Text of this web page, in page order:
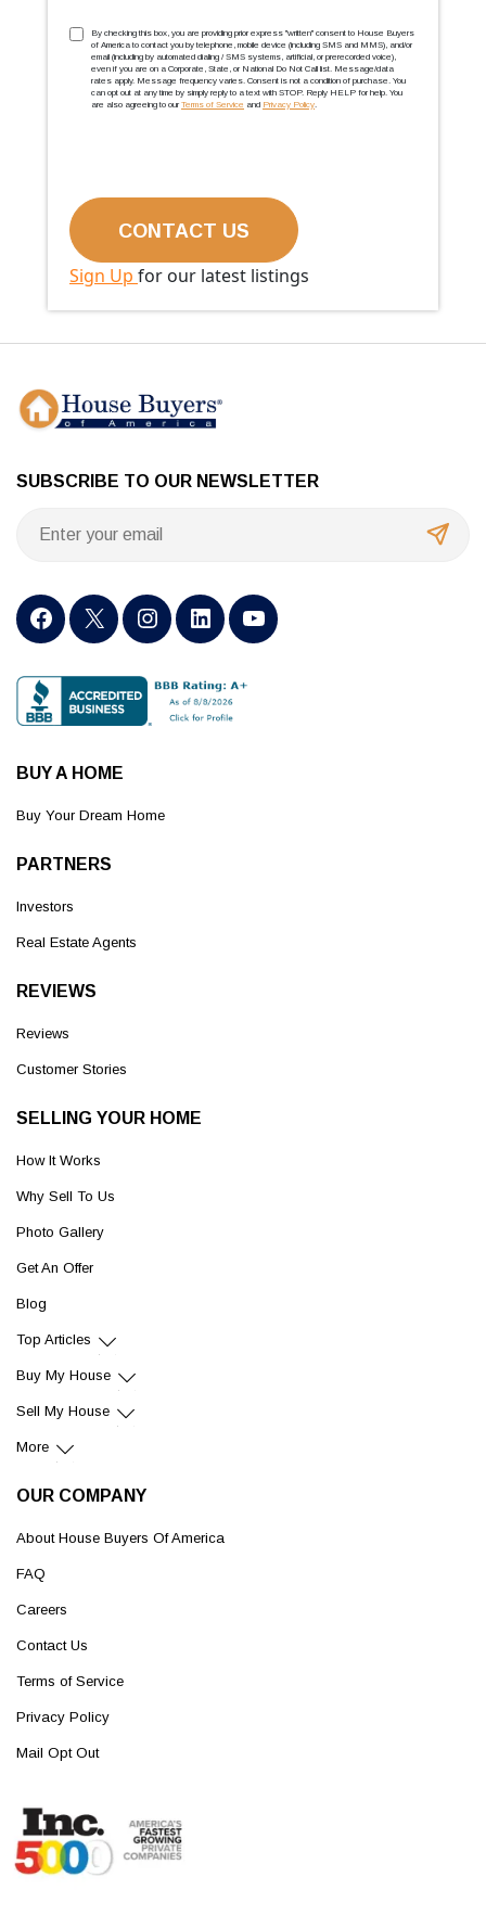
TCPA(Required)
By checking this box, you are providing prior express ''written'' consent to House Buyers
of America to contact you by telephone, mobile device (including SMS and MMS), and/or
email (including by automated dialing / SMS systems, artificial, or prerecorded voice),
even if you are on a Corporate, State, or National Do Not Call list. Message/data
rates apply. Message frequency varies. Consent is not a condition of purchase. You
can opt out at any time by simply reply to a text with STOP. Reply HELP for help. You
are also agreeing to our Terms of Service and Privacy Policy.
Sign Up for our latest listings
SUBSCRIBE TO OUR NEWSLETTER
BUY A HOME
Buy Your Dream Home
PARTNERS
Investors
Real Estate Agents
REVIEWS
Reviews
Customer Stories
SELLING YOUR HOME
How It Works
Why Sell To Us
Photo Gallery
Get An Offer
Blog
Top Articles
Buy My House
Sell My House
More
OUR COMPANY
About House Buyers Of America
FAQ
Careers
Contact Us
Terms of Service
Privacy Policy
Mail Opt Out